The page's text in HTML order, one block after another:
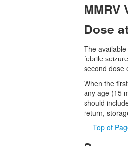
MMRV
Dose
The
febrile
second dose
When the
any age (15
should
return,
Top of